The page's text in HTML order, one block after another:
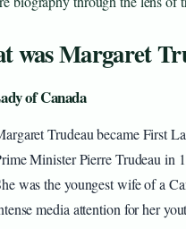
was Margaret
of Canada
Trudeau became First
Minister Pierre Trudeau in
was the youngest wife of a
media attention for her